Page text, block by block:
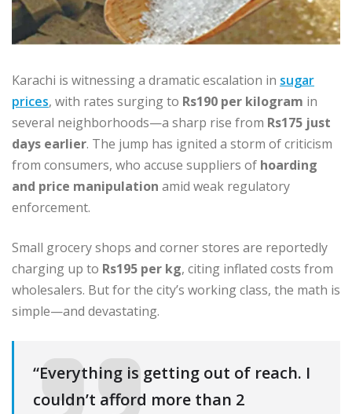
Karachi is witnessing a dramatic escalation in sugar
prices, with rates surging to Rs190 per kilogram in
several neighborhoods—a sharp rise from Rs175 just
days earlier. The jump has ignited a storm of criticism
from consumers, who accuse suppliers of hoarding
and price manipulation amid weak regulatory
enforcement.
Small grocery shops and corner stores are reportedly
charging up to Rs195 per kg, citing inflated costs from
wholesalers. But for the city’s working class, the math is
simple—and devastating.
“Everything is getting out of reach. I
couldn’t afford more than 2